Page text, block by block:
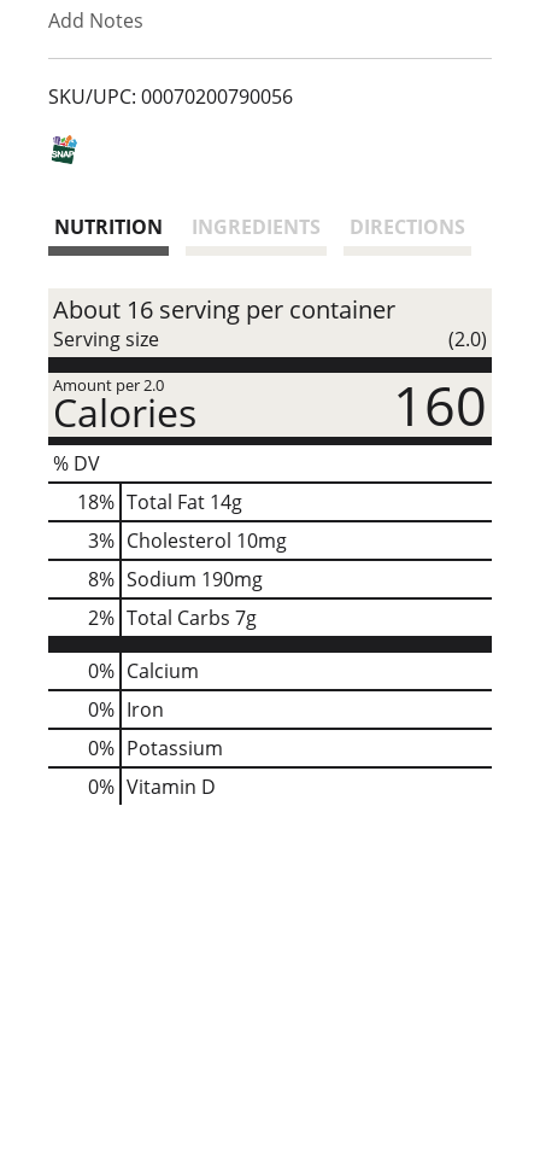
L
Add Notes
SKU/UPC: 00070200790056
NUTRITION INGREDIENTS DIRECTIONS
About 16 serving per container
Serving size (2.0)
Amount per 2.0
Calories 160
% DV
18% Total Fat 14g
3% Cholesterol 10mg
8% Sodium 190mg
2% Total Carbs 7g
0% Calcium
0% Iron
0% Potassium
0% Vitamin D